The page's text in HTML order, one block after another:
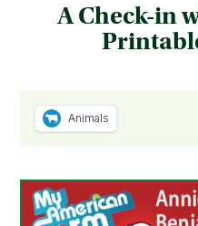
A Check-in
Animals